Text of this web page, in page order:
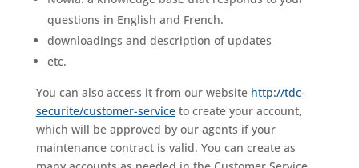
questions in English and French.
downloadings and description of updates
etc.
You can also access it from our website http://tdc-
securite/customer-serviceto create your account,
which will be approved by our agents if your
maintenance contract is valid. You can create as